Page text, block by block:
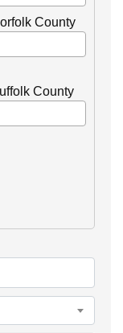
County
County